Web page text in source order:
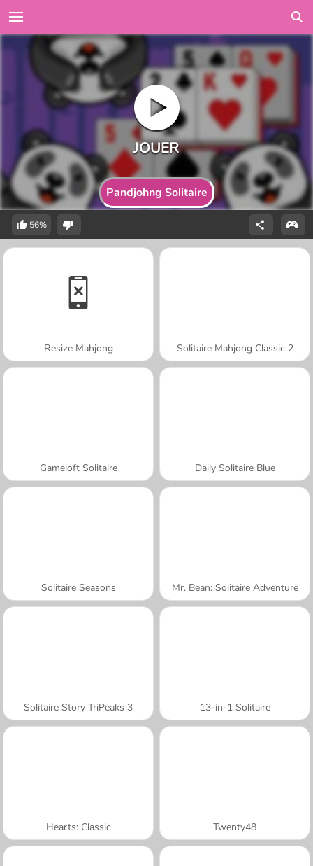
Pandjohng Solitaire
56%
Resize Mahjong Solitaire Mahjong Classic 2
Gameloft Solitaire Daily Solitaire Blue
Solitaire Seasons Mr. Bean: Solitaire Adventure
Solitaire Story TriPeaks 3 13-in-1 Solitaire
Hearts: Classic Twenty48